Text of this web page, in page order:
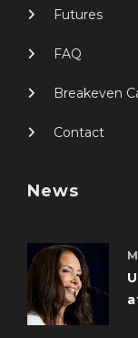
Futures
FAQ
Breakeven
Contact
News